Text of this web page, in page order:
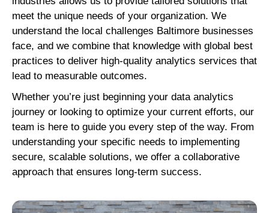
meet the unique needs of your organization. We
understand the local challenges Baltimore businesses
face, and we combine that knowledge with global best
practices to deliver high-quality analytics services that
lead to measurable outcomes.
Whether you’re just beginning your data analytics
journey or looking to optimize your current efforts, our
team is here to guide you every step of the way. From
understanding your specific needs to implementing
secure, scalable solutions, we offer a collaborative
approach that ensures long-term success.